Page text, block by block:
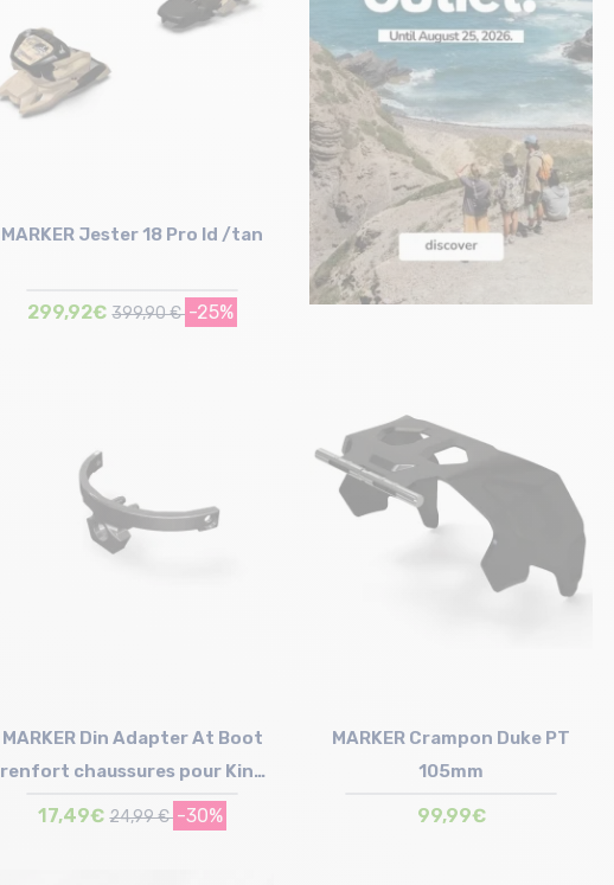
MARKER Jester 18 Pro Id /tan
299,92€ 399,90 € -25%
MARKER Din Adapter At Boot
renfort chaussures pour King
pin
17,49€ 24,99 € -30%
MARKER Crampon Duke PT
105mm
99,99€